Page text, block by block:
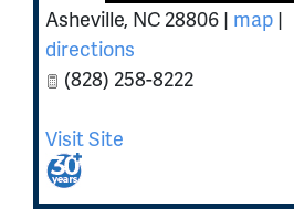
Asheville, NC 28806 | map |
directions
(828) 258-8222
Visit Site